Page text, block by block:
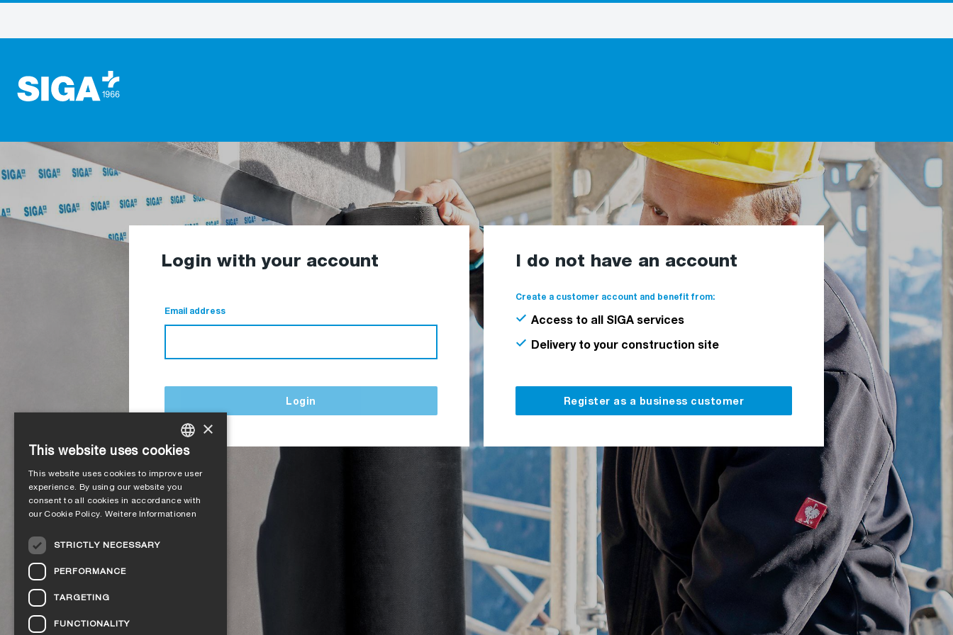
Login with your account
Email address
Login
I do not have an account
Create a customer account and benefit from:
Access to all SIGA services
Delivery to your construction site
Register as a business customer
GERMAN
FRENCH
×
This website uses cookies
This website uses cookies to improve user
experience. By using our website you
consent to all cookies in accordance with
our Cookie Policy. Weitere Informationen
STRICTLY NECESSARY
PERFORMANCE
TARGETING
FUNCTIONALITY